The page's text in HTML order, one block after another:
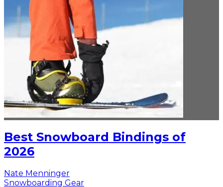
Best Snowboard Bindings of
2026
Nate Menninger
Snowboarding Gear